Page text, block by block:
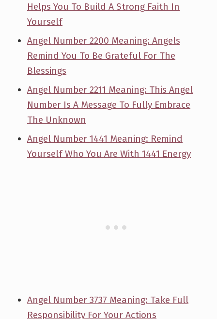
Helps You To Build A Strong Faith In
Yourself
Angel Number 2200 Meaning: Angels
Remind You To Be Grateful For The
Blessings
Angel Number 2211 Meaning: This Angel
Number Is A Message To Fully Embrace
The Unknown
Angel Number 1441 Meaning: Remind
Yourself Who You Are With 1441 Energy
Angel Number 3737 Meaning: Take Full
Responsibility For Your Actions